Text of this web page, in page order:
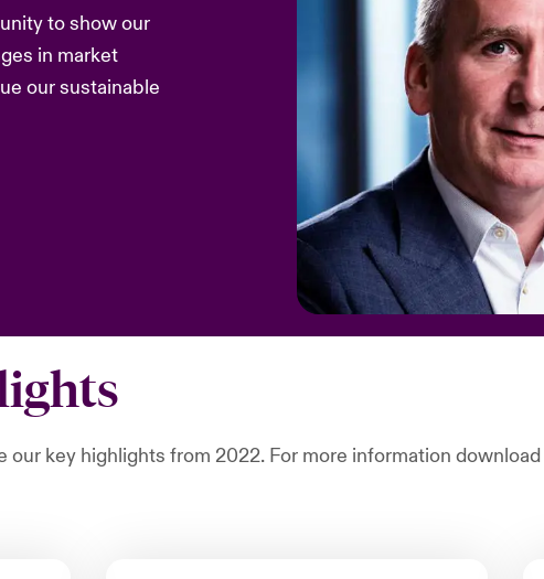
to show our
in market
our sustainable
our key highlights from 2022. For more information